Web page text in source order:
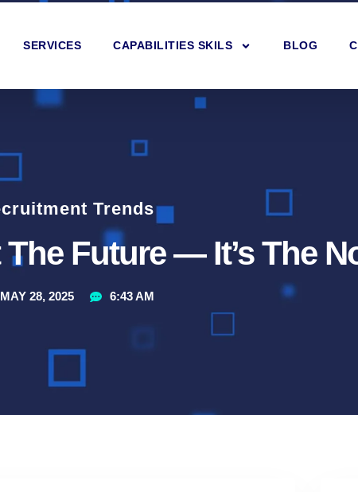
SERVICES CAPABILITIES SKILS BLOG
Trends
Future — It’s The
MAY 28, 2025 6:43 AM